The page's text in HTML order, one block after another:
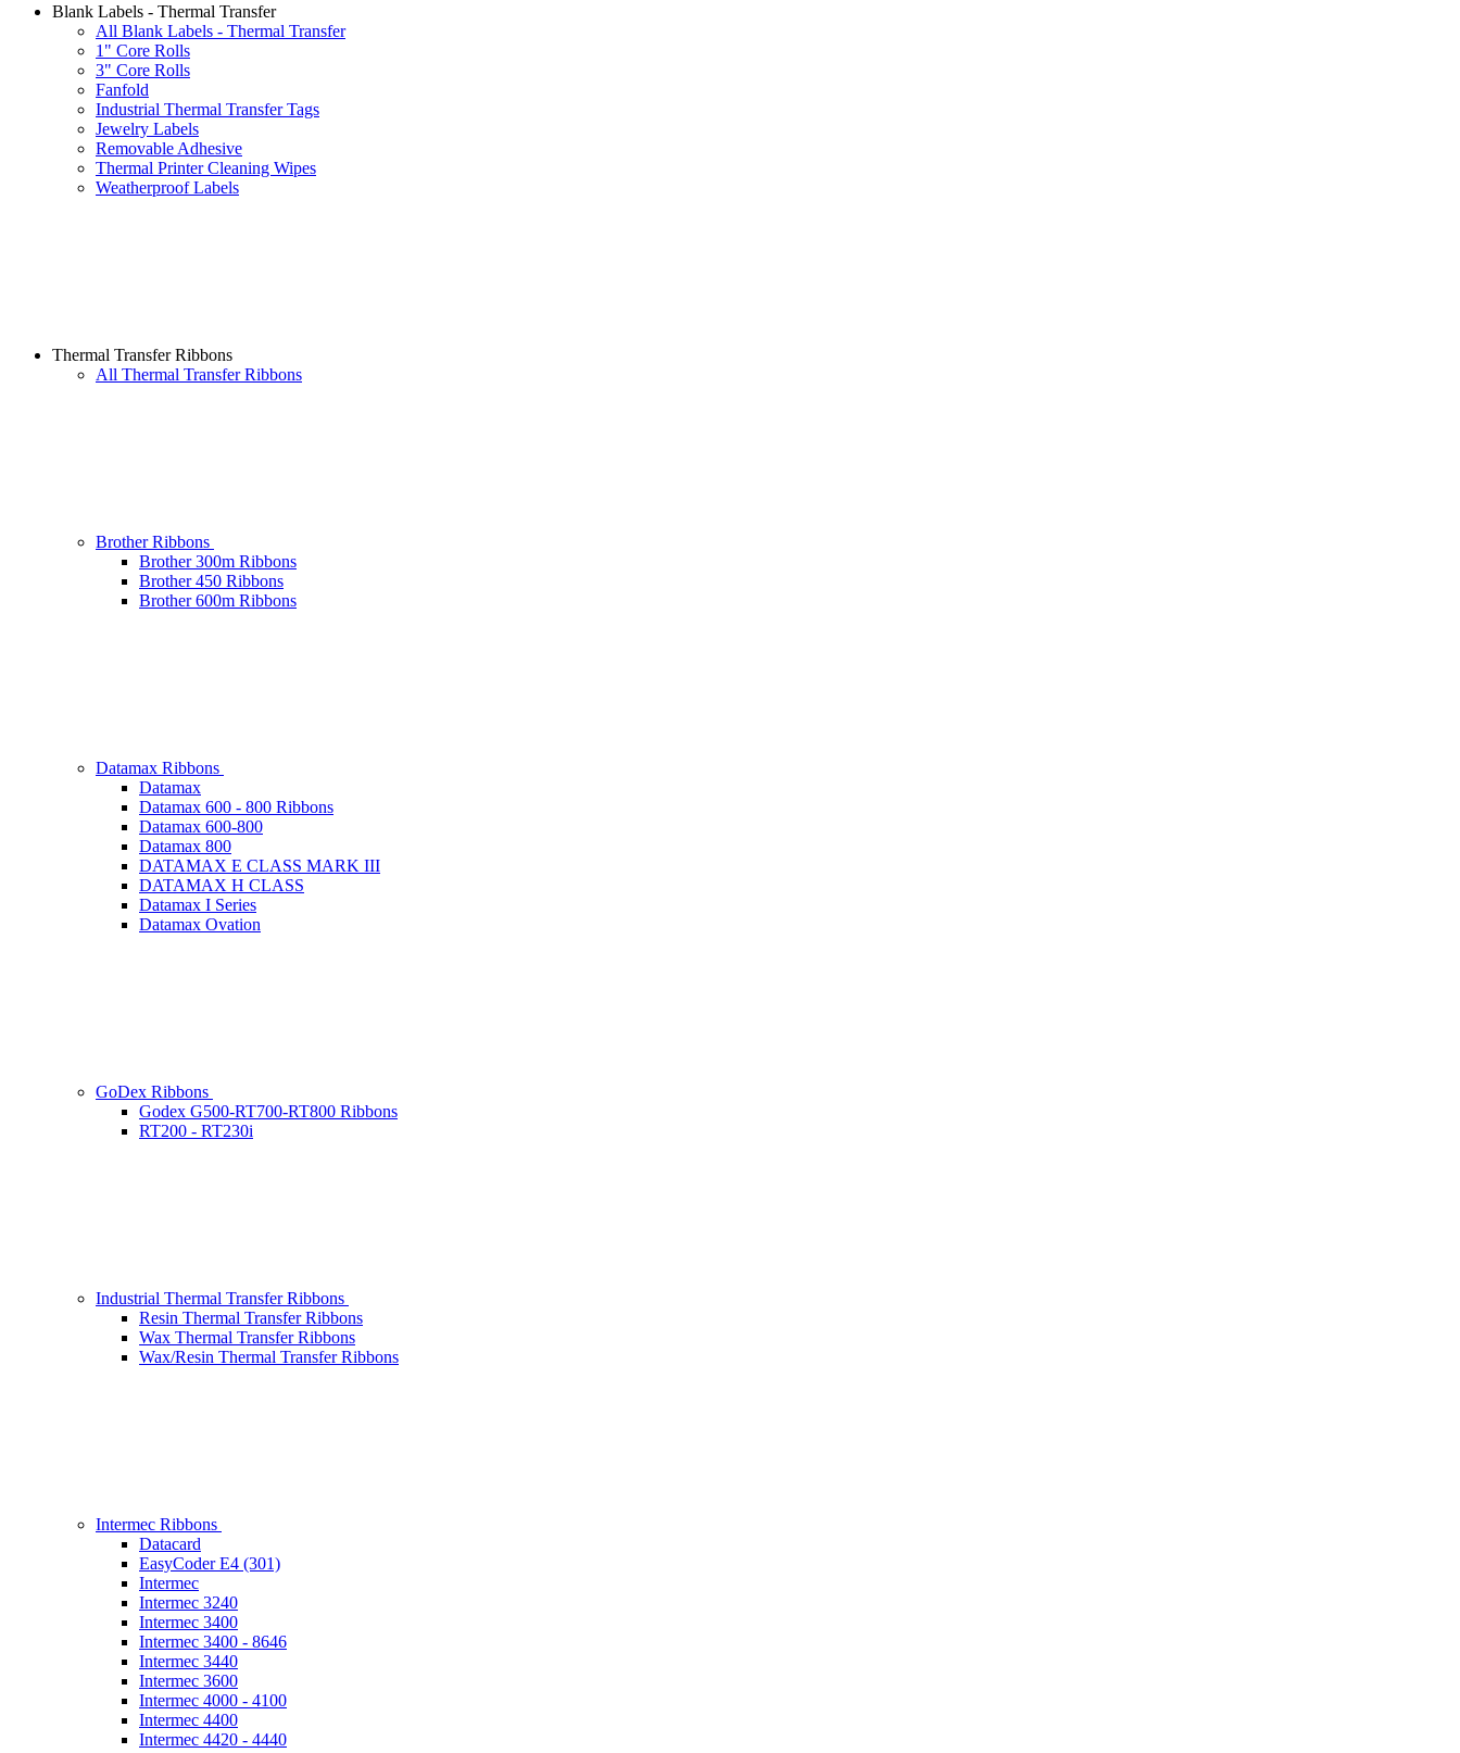
Blank Labels - Thermal Transfer
All Blank Labels - Thermal Transfer
1" Core Rolls
3" Core Rolls
Fanfold
Industrial Thermal Transfer Tags
Jewelry Labels
Removable Adhesive
Thermal Printer Cleaning Wipes
Weatherproof Labels
Thermal Transfer Ribbons
All Thermal Transfer Ribbons
Brother Ribbons
Brother 300m Ribbons
Brother 450 Ribbons
Brother 600m Ribbons
Datamax Ribbons
Datamax
Datamax 600 - 800 Ribbons
Datamax 600-800
Datamax 800
DATAMAX E CLASS MARK III
DATAMAX H CLASS
Datamax I Series
Datamax Ovation
GoDex Ribbons
Godex G500-RT700-RT800 Ribbons
RT200 - RT230i
Industrial Thermal Transfer Ribbons
Resin Thermal Transfer Ribbons
Wax Thermal Transfer Ribbons
Wax/Resin Thermal Transfer Ribbons
Intermec Ribbons
Datacard
EasyCoder E4 (301)
Intermec
Intermec 3240
Intermec 3400
Intermec 3400 - 8646
Intermec 3440
Intermec 3600
Intermec 4000 - 4100
Intermec 4400
Intermec 4420 - 4440